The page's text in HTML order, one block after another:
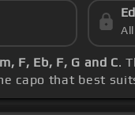
F, Eb, F, G and C.
capo that best